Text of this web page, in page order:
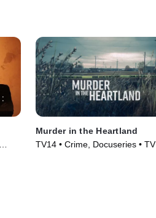
Murder in the Heartland
TV14 • Crime, Docuseries • TV